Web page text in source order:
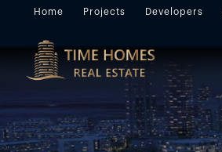
Home Projects Developers